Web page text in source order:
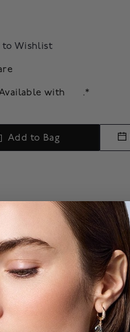
to Wishlist
with
.*
Add to Bag